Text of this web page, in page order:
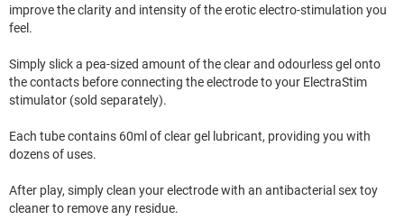
improve the clarity and intensity of the erotic electro-stimulation you
feel.
Simply slick a pea-sized amount of the clear and odourless gel onto
the contacts before connecting the electrode to your ElectraStim
stimulator (sold separately).
Each tube contains 60ml of clear gel lubricant, providing you with
dozens of uses.
After play, simply clean your electrode with an antibacterial sex toy
cleaner to remove any residue.